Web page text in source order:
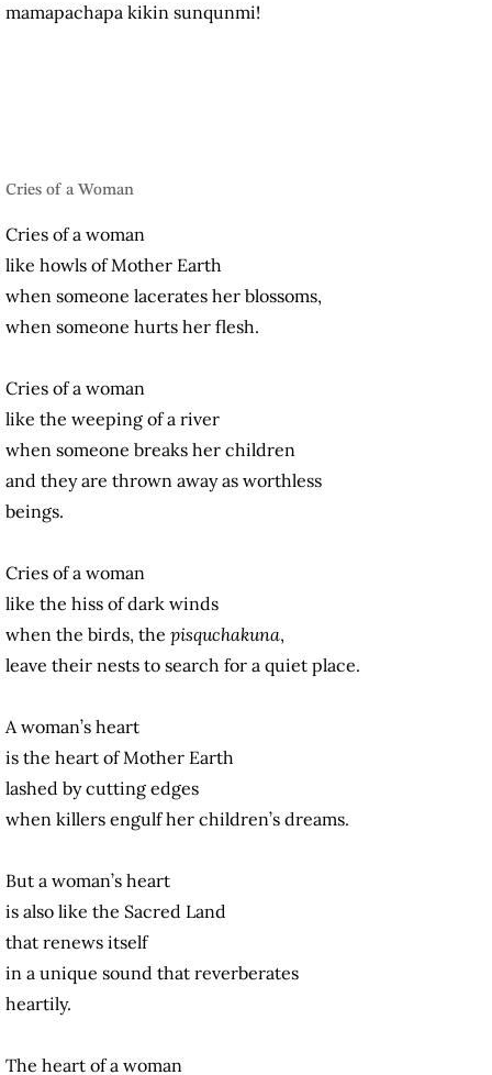
mamapachapa kikin sunqunmi!
Cries of a Woman
Cries of a woman
like howls of Mother Earth
when someone lacerates her blossoms,
when someone hurts her flesh.
Cries of a woman
like the weeping of a river
when someone breaks her children
and they are thrown away as worthless
beings.
Cries of a woman
like the hiss of dark winds
when the birds, the pisquchakuna,
leave their nests to search for a quiet place.
A woman’s heart
is the heart of Mother Earth
lashed by cutting edges
when killers engulf her children’s dreams.
But a woman’s heart
is also like the Sacred Land
that renews itself
in a unique sound that reverberates
heartily.
The heart of a woman